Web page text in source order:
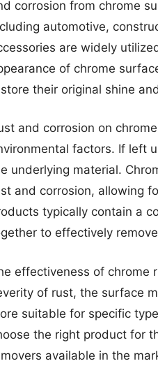
corrosion from chrome
automotive,
are widely
of chrome
their original shine
and corrosion on
factors. If left
underlying material.
and corrosion, allowing
typically contain a
to effectively
effectiveness of chrome
of rust, the surface
suitable for specific
the right product for
available in the